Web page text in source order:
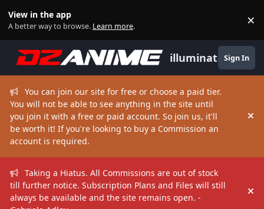
View in the app
A better way to browse. Learn more. ×
illuminate Sign In
You can join our site for free or choose a paid tier.
You will not be able to see anything in the site until
you join it with a free or paid account. So join us, it'll
be worth it! If you're looking to buy a Commission an
account is required.
Taking a Hiatus. All Commissions are out of stock
till further notice. Subscription Plans and Files will still
always be available and the site remains open. -